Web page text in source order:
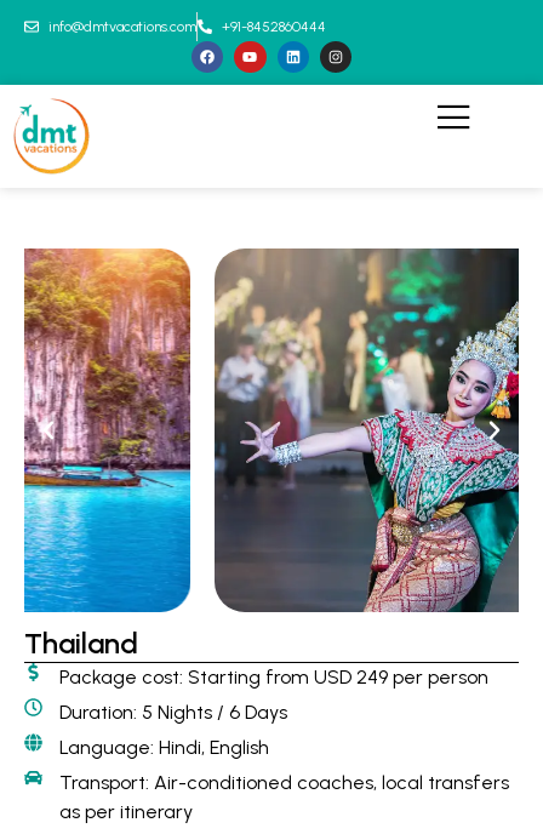
info@dmtvacations.com +91-8452860444
Thailand
Package cost: Starting from USD 249 per person
Duration: 5 Nights / 6 Days
Language: Hindi, English
Transport: Air-conditioned coaches, local transfers
as per itinerary